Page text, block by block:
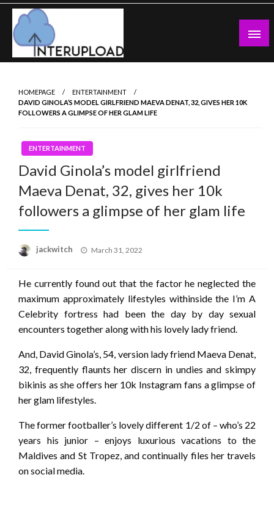
Skip
content
Latest News and Story
HOMEPAGE
ENTERTAINMENT
DAVID GINOLA’S MODEL GIRLFRIEND MAEVA DENAT, 32, GIVES HER 10K
FOLLOWERS A GLIMPSE OF HER GLAM LIFE
ENTERTAINMENT
David Ginola’s model girlfriend
Maeva Denat, 32, gives her 10k
followers a glimpse of her glam life
jackwitch
Posted
March 31, 2022
He currently found out that the factor he neglected the
maximum approximately lifestyles withinside the I’m A
Celebrity fortress had been the day by day sexual
encounters together along with his lovely lady friend.
And, David Ginola’s, 54, version lady friend Maeva Denat,
32, frequently flaunts her discern in undies and skimpy
bikinis as she offers her 10k Instagram fans a glimpse of
her glam lifestyles.
The former footballer’s lovely different 1/2 of – who’s 22
years his junior – enjoys luxurious vacations to the
Maldives and St Tropez, and continually files her travels
on social media.